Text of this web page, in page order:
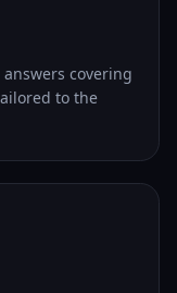
covering
to the